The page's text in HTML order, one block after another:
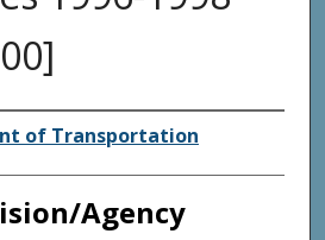
Creator
of Transportation
Agency